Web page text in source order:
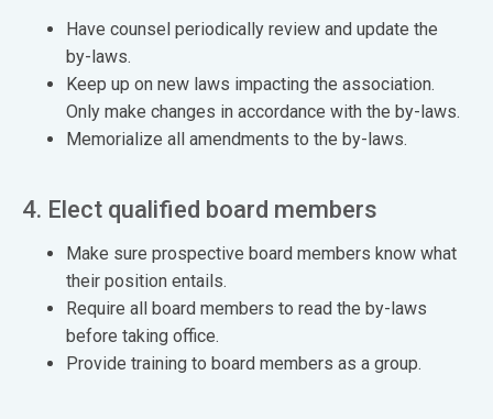
Have counsel periodically review and update the
by-laws.
Keep up on new laws impacting the association.
Only make changes in accordance with the by-laws.
Memorialize all amendments to the by-laws.
4. Elect qualified board members
Make sure prospective board members know what
their position entails.
Require all board members to read the by-laws
before taking office.
Provide training to board members as a group.